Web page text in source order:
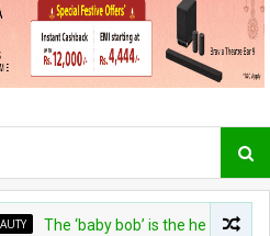
The ‘baby bob’ is the heat-friendly